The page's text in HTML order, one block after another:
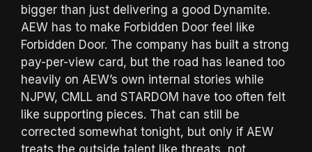
bigger than just delivering a good Dynamite.
AEW has to make Forbidden Door feel like
Forbidden Door. The company has built a strong
pay-per-view card, but the road has leaned too
heavily on AEW’s own internal stories while
NJPW, CMLL and STARDOM have too often felt
like supporting pieces. That can still be
corrected somewhat tonight, but only if AEW
treats the outside talent like threats, not